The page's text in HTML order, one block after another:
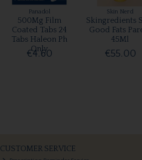
Panadol
500Mg Film
Coated Tabs 24
Tabs Haleon Ph
Only
€4.60
Skin Nerd
Skingredients
Good Fats
45Ml
€55.00
CUSTOMER SERVICE